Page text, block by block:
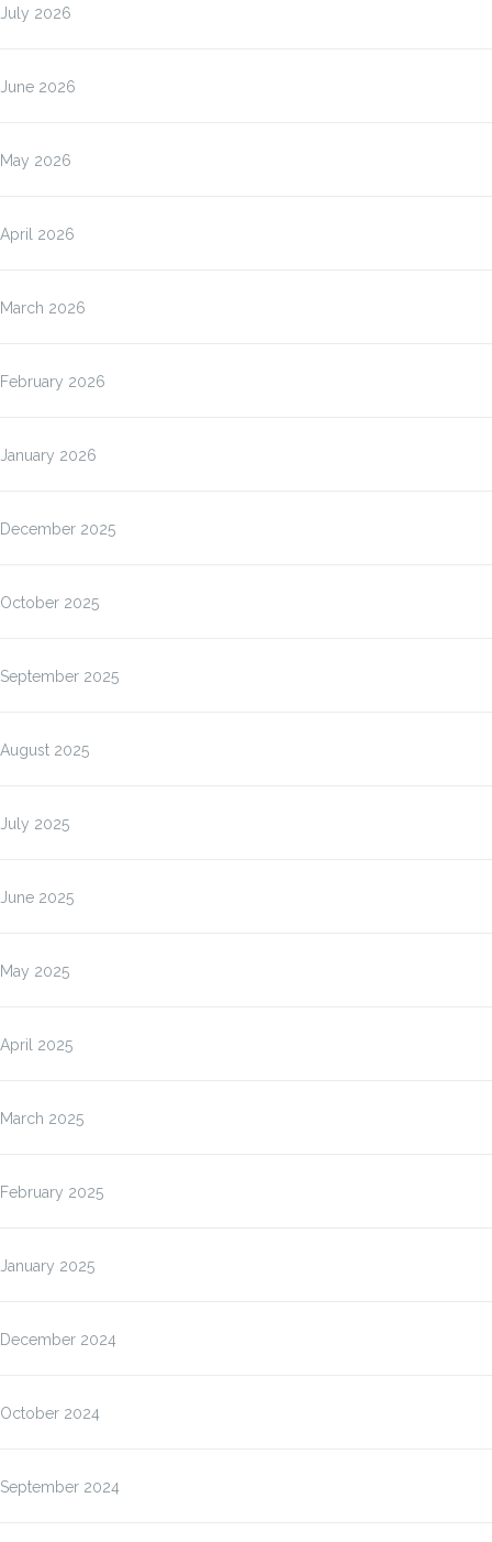
July 2026
June 2026
May 2026
April 2026
March 2026
February 2026
January 2026
December 2025
October 2025
September 2025
August 2025
July 2025
June 2025
May 2025
April 2025
March 2025
February 2025
January 2025
December 2024
October 2024
September 2024